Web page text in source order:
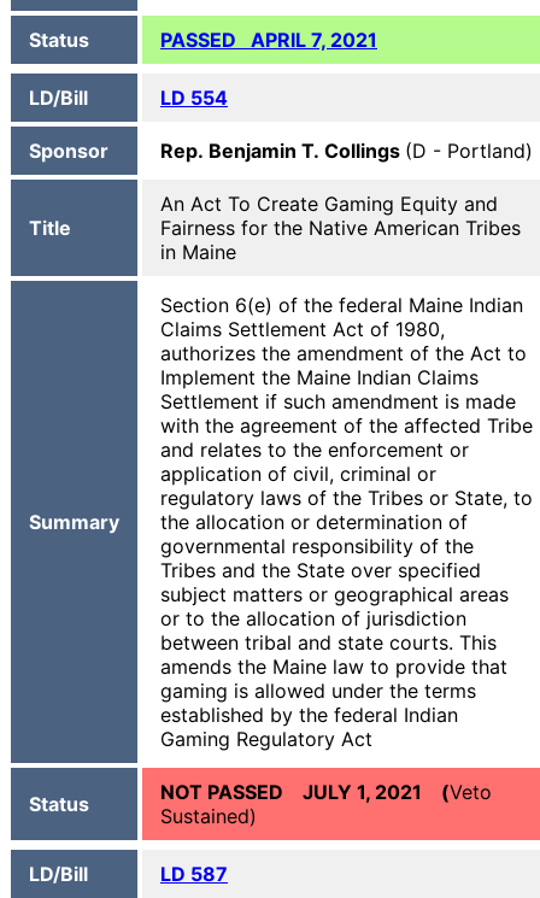
Status PASSED APRIL 7, 2021
LD/Bill LD 554
Sponsor Rep. Benjamin T. Collings (D - Portland)
Title
An Act To Create Gaming Equity and
Fairness for the Native American Tribes
in Maine
Summary
Section 6(e) of the federal Maine Indian
Claims Settlement Act of 1980,
authorizes the amendment of the Act to
Implement the Maine Indian Claims
Settlement if such amendment is made
with the agreement of the affected Tribe
and relates to the enforcement or
application of civil, criminal or
regulatory laws of the Tribes or State, to
the allocation or determination of
governmental responsibility of the
Tribes and the State over specified
subject matters or geographical areas
or to the allocation of jurisdiction
between tribal and state courts. This
amends the Maine law to provide that
gaming is allowed under the terms
established by the federal Indian
Gaming Regulatory Act
Status NOT PASSED JULY 1, 2021 (Veto
Sustained)
LD/Bill LD 587